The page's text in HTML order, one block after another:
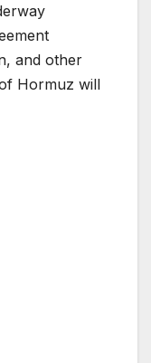
and other
Hormuz will